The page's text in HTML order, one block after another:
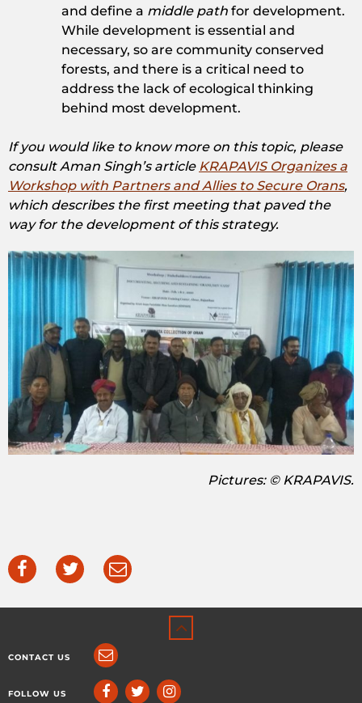
and define a middle path for development.
While development is essential and
necessary, so are community conserved
forests, and there is a critical need to
address the lack of ecological thinking
behind most development.
If you would like to know more on this topic, please
consult Aman Singh’s article KRAPAVIS Organizes a
Workshop with Partners and Allies to Secure Orans,
which describes the first meeting that paved the
way for the development of this strategy.
Pictures: © KRAPAVIS.
CONTACT US
FOLLOW US